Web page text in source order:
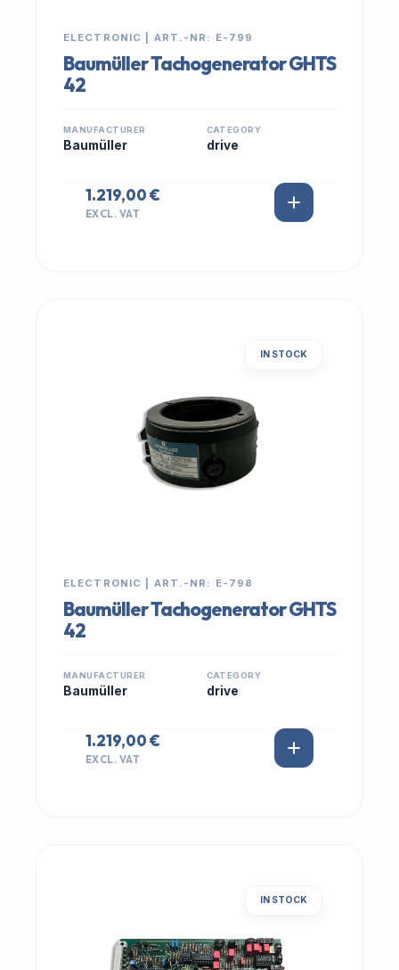
ELECTRONIC | ART.-NR: E-799
Baumüller Tachogenerator GHTS
42
MANUFACTURER
Baumüller
CATEGORY
drive
1.219,00 €
EXCL. VAT
IN STOCK
ELECTRONIC | ART.-NR: E-798
Baumüller Tachogenerator GHTS
42
MANUFACTURER
Baumüller
CATEGORY
drive
1.219,00 €
EXCL. VAT
IN STOCK